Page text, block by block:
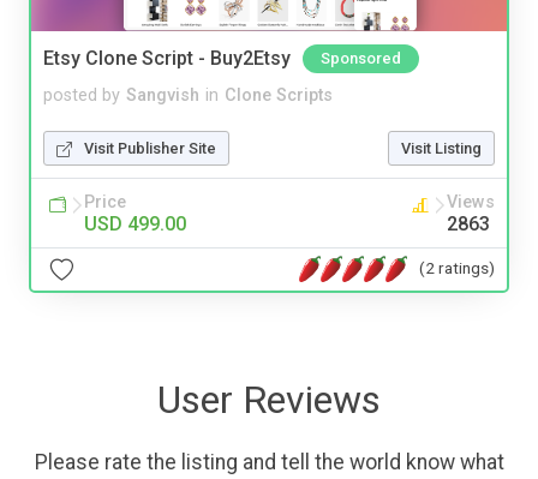
Etsy Clone Script - Buy2Etsy Sponsored
posted by Sangvish in Clone Scripts
Visit Publisher Site Visit Listing
Price
USD 499.00
Views
2863
(2 ratings)
User Reviews
Please rate the listing and tell the world know what